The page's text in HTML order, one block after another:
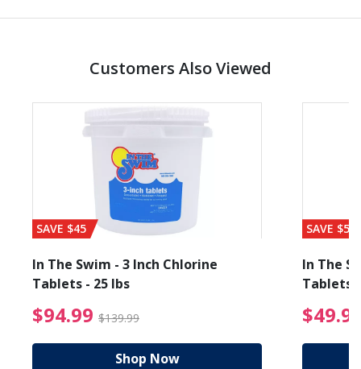
Customers Also Viewed
SAVE $45
In The Swim - 3 Inch Chlorine
Tablets - 25 lbs
$94.99 $139.99 $94.99 Price reduced
Shop Now
SAVE $56
In The
Tablets